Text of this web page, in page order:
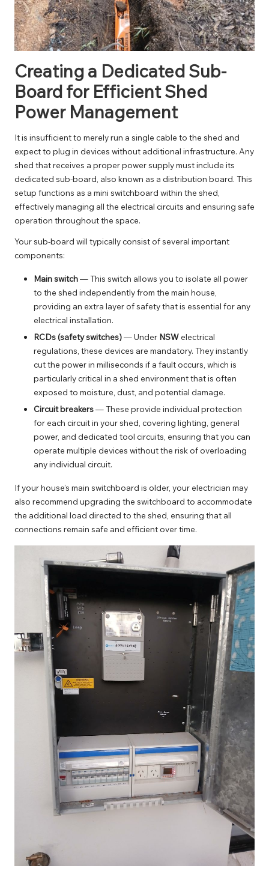
Creating a Dedicated Sub-
Board for Efficient Shed
Power Management
It is insufficient to merely run a single cable to the shed and
expect to plug in devices without additional infrastructure. Any
shed that receives a proper power supply must include its
dedicated sub-board, also known as a distribution board. This
setup functions as a mini switchboard within the shed,
effectively managing all the electrical circuits and ensuring safe
operation throughout the space.
Your sub-board will typically consist of several important
components:
Main switch— This switch allows you to isolate all power
to the shed independently from the main house,
providing an extra layer of safety that is essential for any
electrical installation.
RCDs (safety switches)— Under NSW electrical
regulations, these devices are mandatory. They instantly
cut the power in milliseconds if a fault occurs, which is
particularly critical in a shed environment that is often
exposed to moisture, dust, and potential damage.
Circuit breakers— These provide individual protection
for each circuit in your shed, covering lighting, general
power, and dedicated tool circuits, ensuring that you can
operate multiple devices without the risk of overloading
any individual circuit.
If your house’s main switchboard is older, your electrician may
also recommend upgrading the switchboard to accommodate
the additional load directed to the shed, ensuring that all
connections remain safe and efficient over time.